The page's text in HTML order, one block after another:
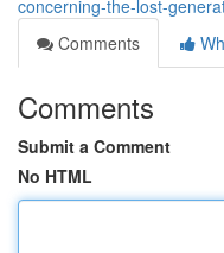
concerning-the-lost-
Comments
Comments
Submit a Comment
No HTML